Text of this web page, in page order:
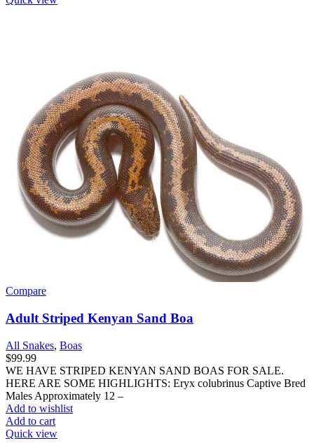
Compare
Adult Striped Kenyan Sand Boa
All Snakes, Boas
$99.99
WE HAVE STRIPED KENYAN SAND BOAS FOR SALE.
HERE ARE SOME HIGHLIGHTS: Eryx colubrinus Captive Bred
Males Approximately 12 –
Add to wishlist
Add to cart
Quick view